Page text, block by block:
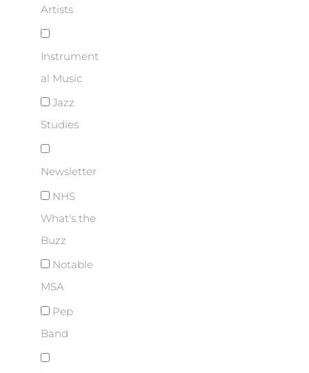
Artists
Instrument
al Music
Jazz
Studies
Newsletter
NHS
What's the
Buzz
Notable
MSA
Pep
Band